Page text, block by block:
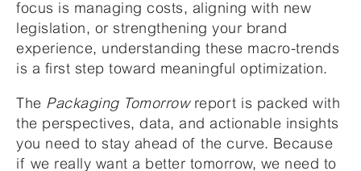
focus is managing costs, aligning with new
legislation, or strengthening your brand
experience, understanding these macro-trends
is a first step toward meaningful optimization.
The Packaging Tomorrowreport is packed with
the perspectives, data, and actionable insights
you need to stay ahead of the curve. Because
if we really want a better tomorrow, we need to